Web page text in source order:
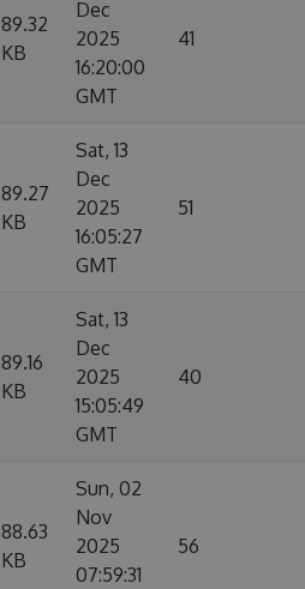
89.32
KB
Dec
2025
16:20:00
GMT
41
89.27
KB
Sat, 13
Dec
2025
16:05:27
GMT
51
89.16
KB
Sat, 13
Dec
2025
15:05:49
GMT
40
88.63
KB
Sun, 02
Nov
2025
07:59:31
56